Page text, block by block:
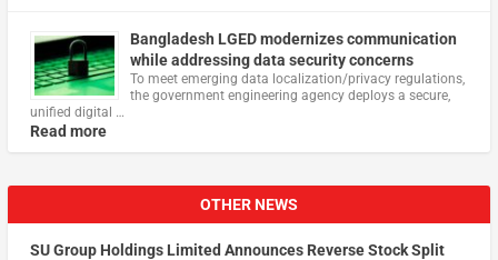
Bangladesh LGED modernizes communication
while addressing data security concerns
To meet emerging data localization/privacy regulations,
the government engineering agency deploys a secure,
unified digital …
Read more
OTHER NEWS
SU Group Holdings Limited Announces Reverse Stock Split